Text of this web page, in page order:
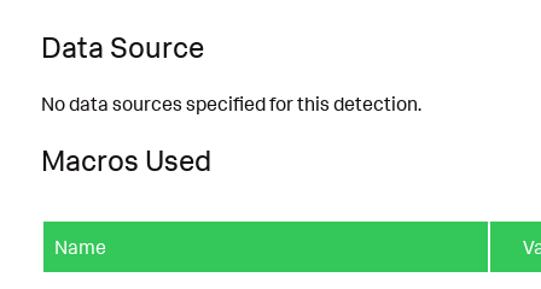
Data Source
No data sources specified for this detection.
Macros Used
Name